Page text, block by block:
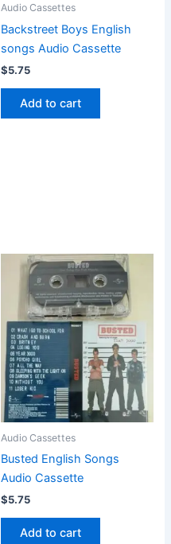
Audio Cassettes
Backstreet Boys English
songs Audio Cassette
$5.75
Add to cart
Audio Cassettes
Busted English Songs
Audio Cassette
$5.75
Add to cart